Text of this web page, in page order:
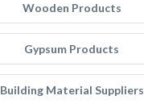
Wooden Products
Gypsum Products
Building Material Suppliers